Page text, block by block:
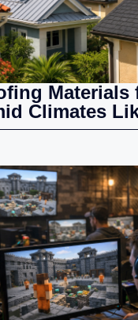
Materials
Climates